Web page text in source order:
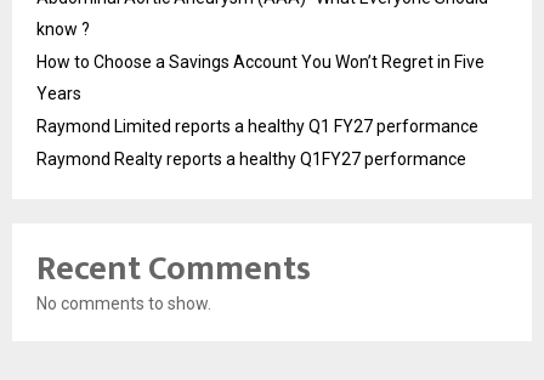
know ?
How to Choose a Savings Account You Won’t Regret in Five
Years
Raymond Limited reports a healthy Q1 FY27 performance
Raymond Realty reports a healthy Q1FY27 performance
Recent Comments
No comments to show.